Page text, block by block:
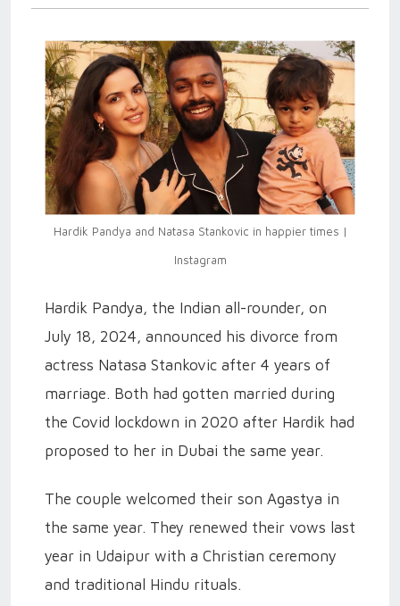
Hardik Pandya and Natasa Stankovic in happier times |
Instagram
Hardik Pandya, the Indian all-rounder, on
July 18, 2024, announced his divorce from
actress Natasa Stankovic after 4 years of
marriage. Both had gotten married during
the Covid lockdown in 2020 after Hardik had
proposed to her in Dubai the same year.
The couple welcomed their son Agastya in
the same year. They renewed their vows last
year in Udaipur with a Christian ceremony
and traditional Hindu rituals.